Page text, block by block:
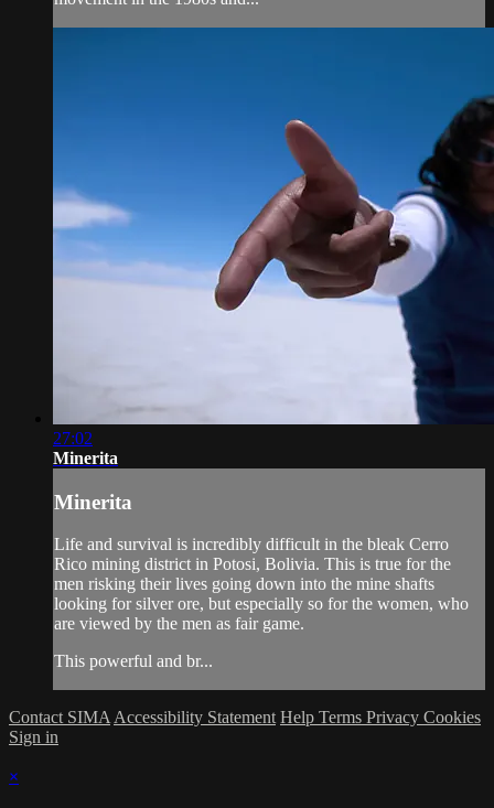
27:02
Minerita
Minerita
Life and survival is incredibly difficult in the bleak Cerro
Rico mining district in Potosi, Bolivia. This is true for the
men risking their lives going down into the mine shafts
looking for silver ore, but especially so for the women, who
are viewed by the men as fair game.
This powerful and br...
Contact SIMA Accessibility Statement Help Terms Privacy Cookies
Sign in
×